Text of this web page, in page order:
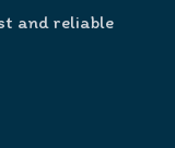
and reliable